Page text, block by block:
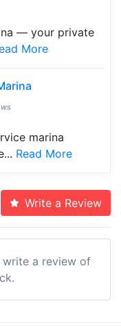
— your private
More
marina
Read More
Write a Review
a review of